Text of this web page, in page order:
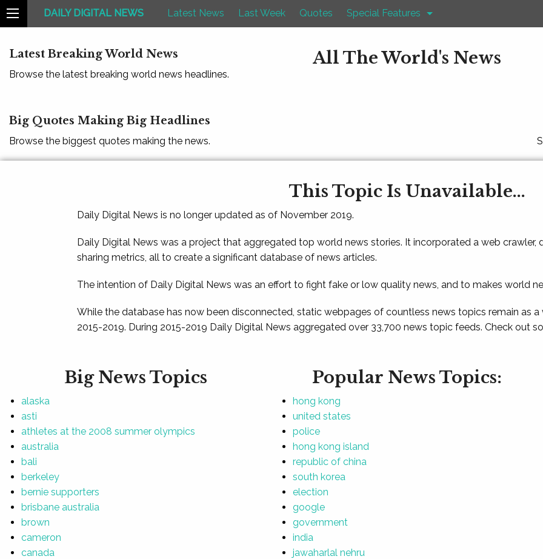
DAILY DIGITAL NEWS Latest News Last Week Quotes Special Features
Latest Breaking World News
Browse the latest breaking world news headlines.
All The World's News
Big Quotes Making Big Headlines
Browse the biggest quotes making the news.
This Topic Is Unavailable...
Daily Digital News is no longer updated as of November 2019.
Daily Digital News was a project that aggregated top world news stories. It incorporated a web crawler,
sharing metrics, all to create a significant database of news articles.
The intention of Daily Digital News was an effort to fight fake or low quality news, and to makes world
While the database has now been disconnected, static webpages of countless news topics remain as
2015-2019. During 2015-2019 Daily Digital News aggregated over 33,700 news topic feeds. Check out
Big News Topics
alaska
asti
athletes at the 2008 summer olympics
australia
bali
berkeley
bernie supporters
brisbane australia
brown
cameron
canada
Popular News Topics:
hong kong
united states
police
hong kong island
republic of china
south korea
election
google
government
india
jawaharlal nehru